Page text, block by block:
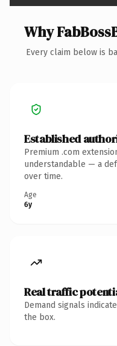
Why
Every claim below is
Established
Premium .com
understandable — a
over time.
Age
6y
Real traffic
Demand signals
the box.